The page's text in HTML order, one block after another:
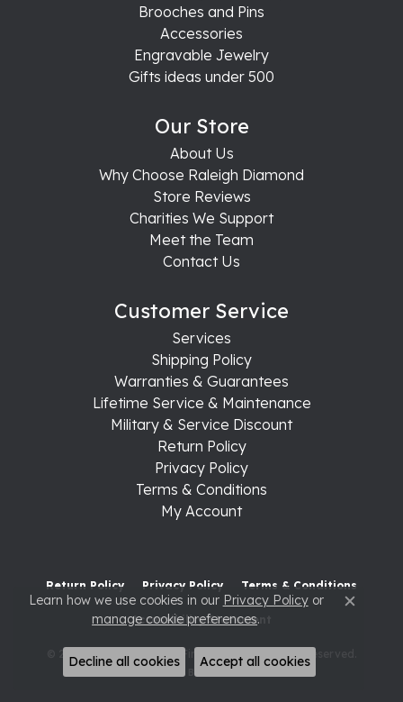
Brooches and Pins
Accessories
Engravable Jewelry
Gifts ideas under 500
Our Store
About Us
Why Choose Raleigh Diamond
Store Reviews
Charities We Support
Meet the Team
Contact Us
Customer Service
Services
Shipping Policy
Warranties & Guarantees
Lifetime Service & Maintenance
Military & Service Discount
Return Policy
Privacy Policy
Terms & Conditions
My Account
Return Policy Privacy Policy Terms & Conditions
Accessibility Statement
© 2026 Raleigh Diamond Fine Jewelry. All Rights Reserved.
POWERED BY: PUNCHMARK
Learn how we use cookies in our Privacy Policyor
manage cookie preferences. Close
Decline all cookies Accept all cookies